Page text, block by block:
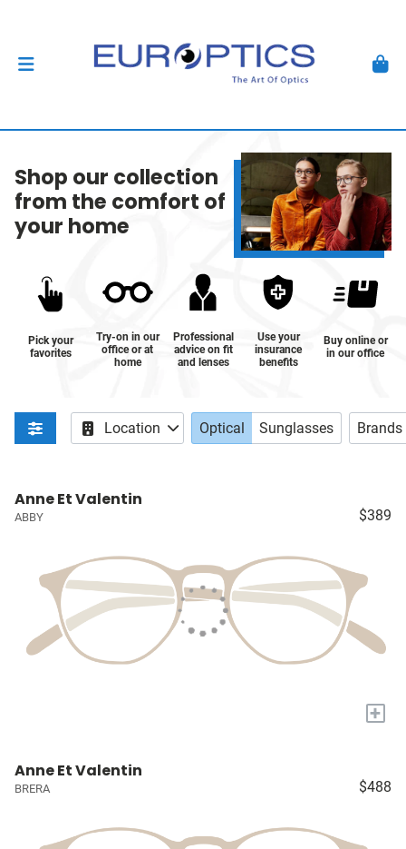
Shop our collection
from the comfort of
your home
Pick your
favorites
Try-on in our
office or at
home
Professional
advice on fit
and lenses
Use your
insurance
benefits
Buy online or
in our office
Location Optical Sunglasses Brands
Anne Et Valentin
ABBY $389
+
Anne Et Valentin
BRERA $488